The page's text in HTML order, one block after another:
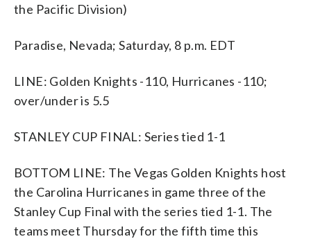
the Pacific Division)
Paradise, Nevada; Saturday, 8 p.m. EDT
LINE: Golden Knights -110, Hurricanes -110;
over/under is 5.5
STANLEY CUP FINAL: Series tied 1-1
BOTTOM LINE: The Vegas Golden Knights host
the Carolina Hurricanes in game three of the
Stanley Cup Final with the series tied 1-1. The
teams meet Thursday for the fifth time this